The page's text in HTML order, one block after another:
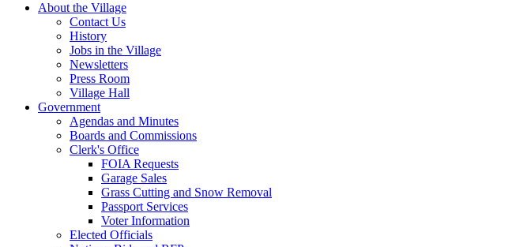
About the Village
Contact Us
History
Jobs in the Village
Newsletters
Press Room
Village Hall
Government
Agendas and Minutes
Boards and Commissions
Clerk's Office
FOIA Requests
Garage Sales
Grass Cutting and Snow Removal
Passport Services
Voter Information
Elected Officials